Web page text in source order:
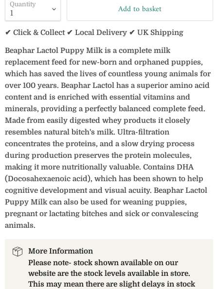
Quantity Add to basket
✔ Click & Collect ✔ Local Delivery ✔ UK Shipping
Beaphar Lactol Puppy Milk is a complete milk
replacement feed for new-born and orphaned puppies,
which has saved the lives of countless young animals for
over 100 years. Beaphar Lactol has a superior amino acid
content and is enriched with essential vitamins and
minerals, providing a perfectly balanced complete feed.
Made from easily digested whey products it closely
resembles natural bitch's milk. Ultra-filtration
concentrates the proteins, and a slow drying process
during production preserves the protein molecules,
making it more nutritionally valuable. Contains DHA
(Docosahexaenoic acid), which has been shown to help
cognitive development and visual acuity. Beaphar Lactol
Puppy Milk can also be used for weaning puppies,
pregnant or lactating bitches and sick or convalescing
animals.
More Information
Please note- stock shown available on our
website are the stock levels available in store.
This may mean there are slight delays in stock